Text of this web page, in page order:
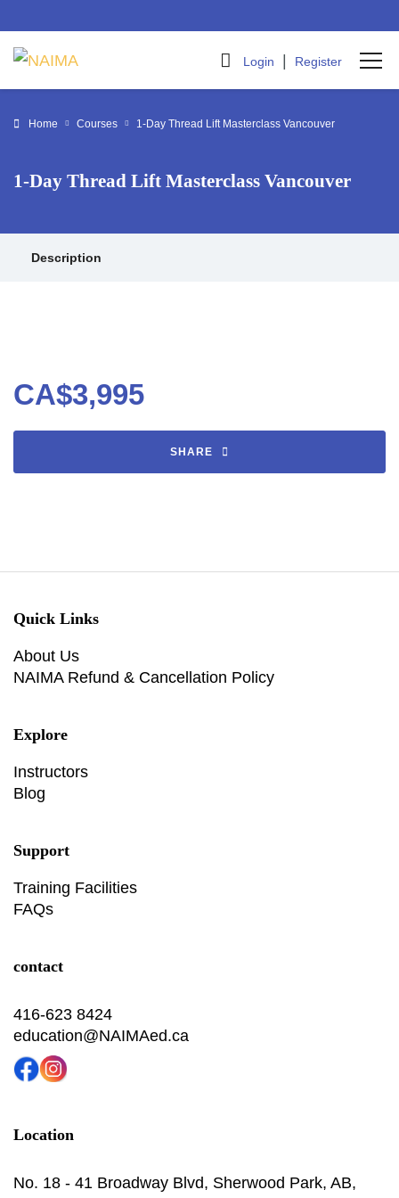
Login | Register
Home Courses 1-Day Thread Lift Masterclass Vancouver
1-Day Thread Lift Masterclass Vancouver
Description
CA$3,995
SHARE
Quick Links
About Us
NAIMA Refund & Cancellation Policy
Explore
Instructors
Blog
Support
Training Facilities
FAQs
contact
416-623 8424
education@NAIMAed.ca
Location
No. 18 - 41 Broadway Blvd, Sherwood Park, AB,